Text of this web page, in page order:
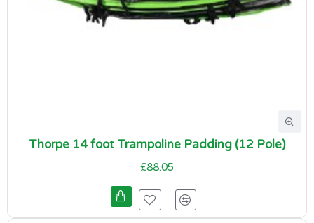
Thorpe 14 foot Trampoline Padding (12 Pole)
£88.05